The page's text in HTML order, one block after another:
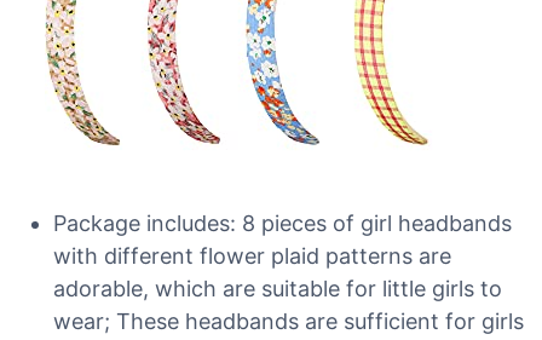
Package includes: 8 pieces of girl headbands
with different flower plaid patterns are
adorable, which are suitable for little girls to
wear; These headbands are sufficient for girls